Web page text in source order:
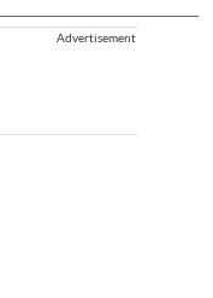
Advertisement